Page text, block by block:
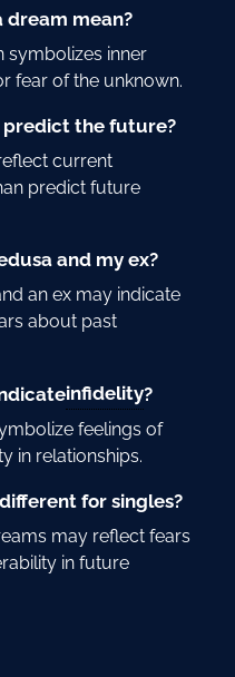
dream mean?
symbolizes inner
fear of the unknown.
predict the future?
current
predict future
and my ex?
an ex may indicate
about past
infidelity?
feelings of
in relationships.
for singles?
may reflect fears
in future